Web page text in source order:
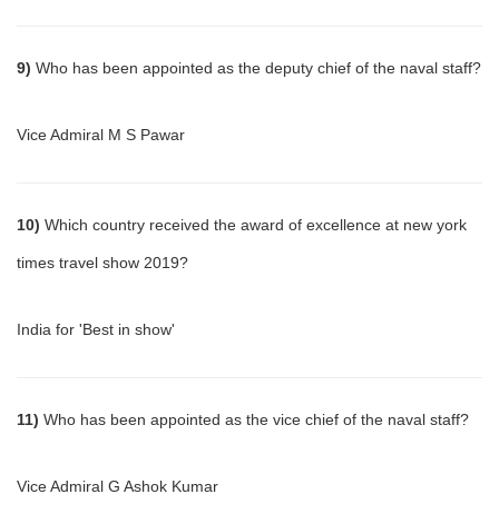
9) Who has been appointed as the deputy chief of the naval staff?
Vice Admiral M S Pawar
10) Which country received the award of excellence at new york
times travel show 2019?
India for 'Best in show'
11) Who has been appointed as the vice chief of the naval staff?
Vice Admiral G Ashok Kumar